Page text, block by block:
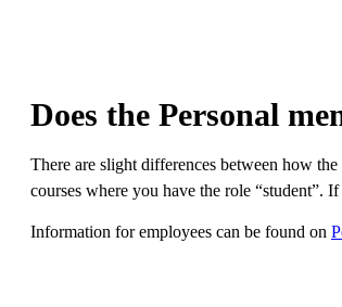
Does the Personal
There are slight differences between how
courses where you have the role “student”.
Information for employees can be found on